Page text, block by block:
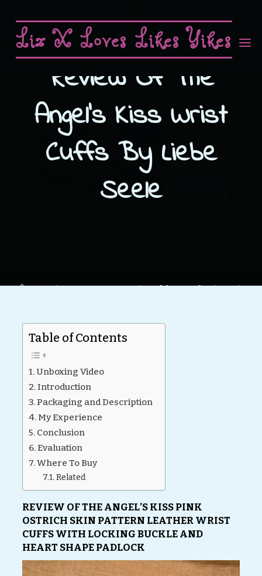
contentLiz X Loves Likes Yikes
Review Of The
Angel’s Kiss Wrist
Cuffs By Liebe
Seele
HomeReviews BDSM
Review of the Angel’s Kiss Wrist
Table of Contents
Unboxing Video
Introduction
Packaging and Description
My Experience
Conclusion
Evaluation
Where To Buy
Related
REVIEW OF THE ANGEL’S KISS PINK
OSTRICH SKIN PATTERN LEATHER WRIST
CUFFS WITH LOCKING BUCKLE AND
HEART SHAPE PADLOCK